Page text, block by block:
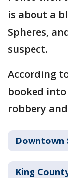
is about a
Spheres,
suspect.
According
booked
robbery
Downtown
King